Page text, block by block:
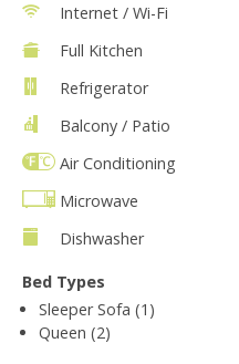
Internet / Wi-Fi
Full Kitchen
Refrigerator
Balcony / Patio
Air Conditioning
Microwave
Dishwasher
Bed Types
Sleeper Sofa (1)
Queen (2)